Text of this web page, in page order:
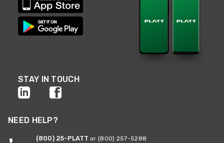
STAY IN TOUCH
NEED HELP?
(800) 25-PLATT or (800) 257-5288